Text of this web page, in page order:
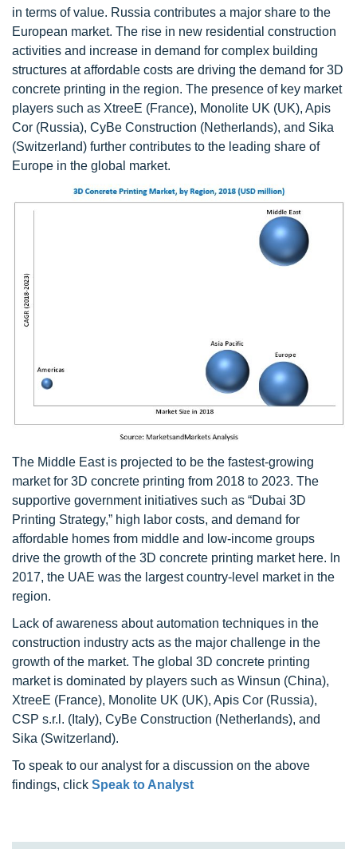
in terms of value. Russia contributes a major share to the
European market. The rise in new residential construction
activities and increase in demand for complex building
structures at affordable costs are driving the demand for 3D
concrete printing in the region. The presence of key market
players such as XtreeE (France), Monolite UK (UK), Apis
Cor (Russia), CyBe Construction (Netherlands), and Sika
(Switzerland) further contributes to the leading share of
Europe in the global market.
The Middle East is projected to be the fastest-growing
market for 3D concrete printing from 2018 to 2023. The
supportive government initiatives such as “Dubai 3D
Printing Strategy,” high labor costs, and demand for
affordable homes from middle and low-income groups
drive the growth of the 3D concrete printing market here. In
2017, the UAE was the largest country-level market in the
region.
Lack of awareness about automation techniques in the
construction industry acts as the major challenge in the
growth of the market. The global 3D concrete printing
market is dominated by players such as Winsun (China),
XtreeE (France), Monolite UK (UK), Apis Cor (Russia),
CSP s.r.l. (Italy), CyBe Construction (Netherlands), and
Sika (Switzerland).
To speak to our analyst for a discussion on the above
findings, click Speak to Analyst